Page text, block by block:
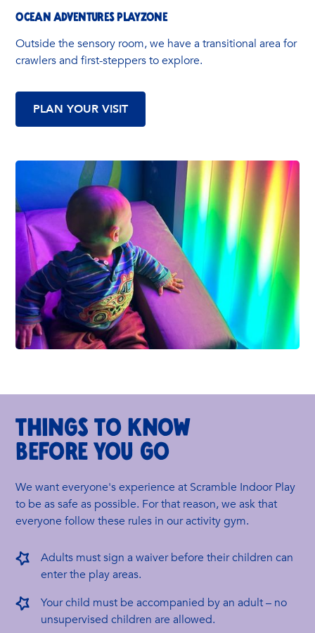
OCEAN ADVENTURES PLAYZONE
Outside the sensory room, we have a transitional area for
crawlers and first-steppers to explore.
PLAN YOUR VISIT
THINGS TO KNOW
BEFORE YOU GO
We want everyone's experience at Scramble Indoor Play
to be as safe as possible. For that reason, we ask that
everyone follow these rules in our activity gym.
Adults must sign a waiver before their children can
enter the play areas.
Your child must be accompanied by an adult – no
unsupervised children are allowed.